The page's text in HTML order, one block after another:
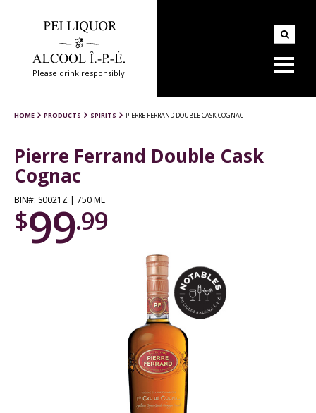
Please drink responsibly
HOME PRODUCTS SPIRITS PIERRE FERRAND DOUBLE CASK COGNAC
Pierre Ferrand Double Cask
Cognac
BIN#: S0021Z | 750 ML
$99.99